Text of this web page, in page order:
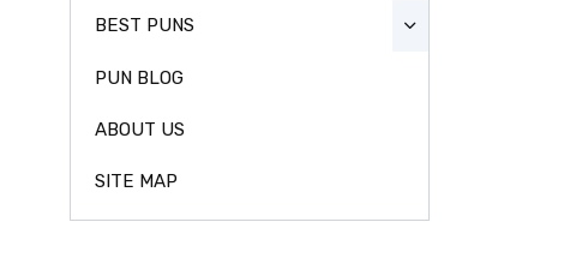
BEST PUNS
PUN BLOG
ABOUT US
SITE MAP